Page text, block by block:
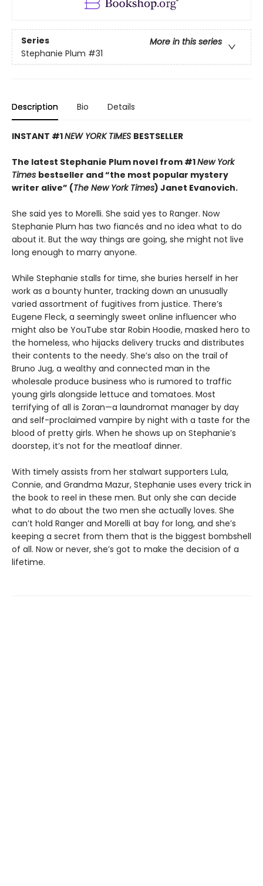
Series
More in this series
Stephanie Plum #31
Description Bio Details
INSTANT #1NEW YORK TIMES BESTSELLER
The latest Stephanie Plum novel from #1New York
Times bestseller and “the most popular mystery
writer alive” (The New York Times) Janet Evanovich.
She said yes to Morelli. She said yes to Ranger. Now
Stephanie Plum has two fiancés and no idea what to do
about it. But the way things are going, she might not live
long enough to marry anyone.
While Stephanie stalls for time, she buries herself in her
work as a bounty hunter, tracking down an unusually
varied assortment of fugitives from justice. There’s
Eugene Fleck, a seemingly sweet online influencer who
might also be YouTube star Robin Hoodie, masked hero to
the homeless, who hijacks delivery trucks and distributes
their contents to the needy. She’s also on the trail of
Bruno Jug, a wealthy and connected man in the
wholesale produce business who is rumored to traffic
young girls alongside lettuce and tomatoes. Most
terrifying of all is Zoran—a laundromat manager by day
and self-proclaimed vampire by night with a taste for the
blood of pretty girls. When he shows up on Stephanie’s
doorstep, it’s not for the meatloaf dinner.
With timely assists from her stalwart supporters Lula,
Connie, and Grandma Mazur, Stephanie uses every trick in
the book to reel in these men. But only she can decide
what to do about the two men she actually loves. She
can’t hold Ranger and Morelli at bay for long, and she’s
keeping a secret from them that is the biggest bombshell
of all. Now or never, she’s got to make the decision of a
lifetime.